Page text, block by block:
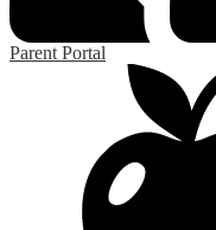
Parent Portal